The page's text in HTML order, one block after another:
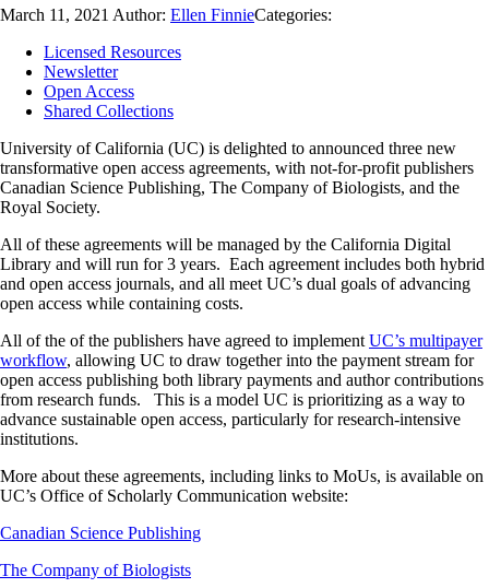
March 11, 2021 Author: Ellen FinnieCategories:
Licensed Resources
Newsletter
Open Access
Shared Collections
University of California (UC) is delighted to announced three new
transformative open access agreements, with not-for-profit publishers
Canadian Science Publishing, The Company of Biologists, and the
Royal Society.
All of these agreements will be managed by the California Digital
Library and will run for 3 years. Each agreement includes both hybrid
and open access journals, and all meet UC’s dual goals of advancing
open access while containing costs.
All of the of the publishers have agreed to implement UC’s multipayer
workflow, allowing UC to draw together into the payment stream for
open access publishing both library payments and author contributions
from research funds. This is a model UC is prioritizing as a way to
advance sustainable open access, particularly for research-intensive
institutions.
More about these agreements, including links to MoUs, is available on
UC’s Office of Scholarly Communication website:
Canadian Science Publishing
The Company of Biologists